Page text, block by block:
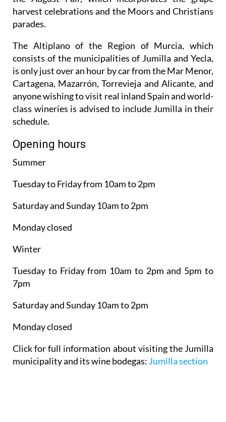
harvest celebrations and the Moors and Christians
parades.
The Altiplano of the Region of Murcia, which
consists of the municipalities of Jumilla and Yecla,
is only just over an hour by car from the Mar Menor,
Cartagena, Mazarrón, Torrevieja and Alicante, and
anyone wishing to visit real inland Spain and world-
class wineries is advised to include Jumilla in their
schedule.
Opening hours
Summer
Tuesday to Friday from 10am to 2pm
Saturday and Sunday 10am to 2pm
Monday closed
Winter
Tuesday to Friday from 10am to 2pm and 5pm to
7pm
Saturday and Sunday 10am to 2pm
Monday closed
Click for full information about visiting the Jumilla
municipality and its wine bodegas: Jumilla section